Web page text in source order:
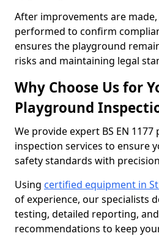
After improvements are
performed to confirm
ensures the playground
risks and maintaining legal
Why Choose Us for
Playground
We provide expert BS EN
inspection services to ensure
safety standards with
Using certified equipment in
of experience, our specialists
testing, detailed reporting,
recommendations to keep